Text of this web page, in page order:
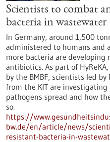
Scientists to combat
bacteria in wastewater
In Germany, around 1,500
administered to humans and
more bacteria are developing
antibiotics. As part of
by the BMBF, scientists led
from the KIT are
pathogens spread and how
so.
https://
bw.de/en/article/news/
resistant-bacteria-in-